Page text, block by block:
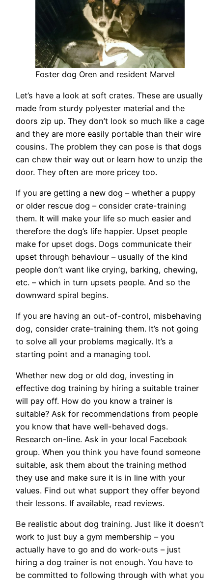
Foster dog Oren and resident Marvel
Let’s have a look at soft crates. These are usually
made from sturdy polyester material and the
doors zip up. They don’t look so much like a cage
and they are more easily portable than their wire
cousins. The problem they can pose is that dogs
can chew their way out or learn how to unzip the
door. They often are more pricey too.
If you are getting a new dog – whether a puppy
or older rescue dog – consider crate-training
them. It will make your life so much easier and
therefore the dog’s life happier. Upset people
make for upset dogs. Dogs communicate their
upset through behaviour – usually of the kind
people don’t want like crying, barking, chewing,
etc. – which in turn upsets people. And so the
downward spiral begins.
If you are having an out-of-control, misbehaving
dog, consider crate-training them. It’s not going
to solve all your problems magically. It’s a
starting point and a managing tool.
Whether new dog or old dog, investing in
effective dog training by hiring a suitable trainer
will pay off. How do you know a trainer is
suitable? Ask for recommendations from people
you know that have well-behaved dogs.
Research on-line. Ask in your local Facebook
group. When you think you have found someone
suitable, ask them about the training method
they use and make sure it is in line with your
values. Find out what support they offer beyond
their lessons. If available, read reviews.
Be realistic about dog training. Just like it doesn’t
work to just buy a gym membership – you
actually have to go and do work-outs – just
hiring a dog trainer is not enough. You have to
be committed to following through with what you